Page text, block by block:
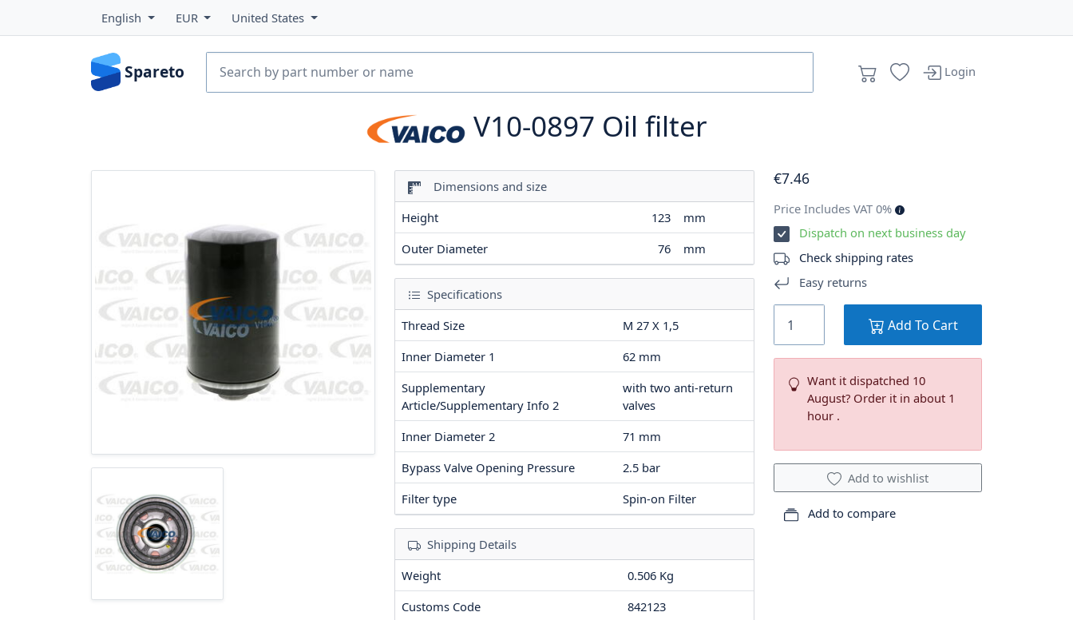
English EUR United States
Spareto Login
V10-0897 Oil filter
Dimensions and size
Height
123
mm
Outer Diameter
76 mm
Specifications
Thread Size
M 27 X 1,5
Inner Diameter 1
62 mm
Supplementary
Article/Supplementary Info 2
with two anti-return
valves
Inner Diameter 2
71 mm
Bypass Valve Opening Pressure
2.5 bar
Filter type
Spin-on Filter
Shipping Details
Weight
0.506 Kg
Customs Code
842123
€7.46
Price Includes VAT 0%
Dispatch on next business day
Check shipping rates
Easy returns
Add To Cart
Want it dispatched 10
August? Order it in about 1
hour .
Add to wishlist
Add to compare